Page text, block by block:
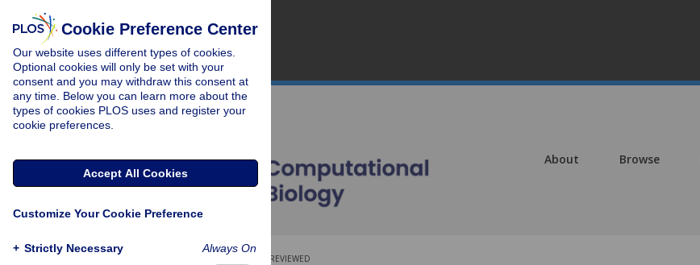
About Browse
PEER-REVIEWED
Cookie Preference Center
Our website uses different types of cookies.
Optional cookies will only be set with your
consent and you may withdraw this consent at
any time. Below you can learn more about the
types of cookies PLOS uses and register your
cookie preferences.
Accept All Cookies
Customize Your Cookie Preference
+ Strictly Necessary Always On